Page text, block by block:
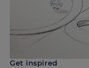
Get inspired